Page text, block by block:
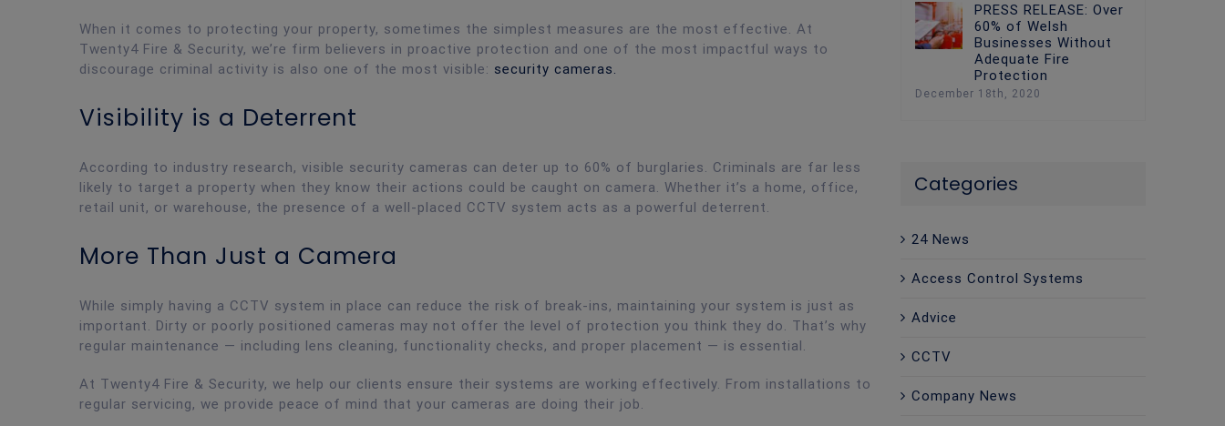
When it comes to protecting your property, sometimes the simplest measures are the most effective. At
Twenty4 Fire & Security, we’re firm believers in proactive protection and one of the most impactful ways to
discourage criminal activity is also one of the most visible: security cameras.
Visibility is a Deterrent
According to industry research, visible security cameras can deter up to 60% of burglaries. Criminals are far less
likely to target a property when they know their actions could be caught on camera. Whether it’s a home, office,
retail unit, or warehouse, the presence of a well-placed CCTV system acts as a powerful deterrent.
More Than Just a Camera
While simply having a CCTV system in place can reduce the risk of break-ins, maintaining your system is just as
important. Dirty or poorly positioned cameras may not offer the level of protection you think they do. That’s why
regular maintenance — including lens cleaning, functionality checks, and proper placement — is essential.
At Twenty4 Fire & Security, we help our clients ensure their systems are working effectively. From installations to
regular servicing, we provide peace of mind that your cameras are doing their job.
PRESS RELEASE: Over
60% of Welsh
Businesses Without
Adequate Fire
Protection
December 18th, 2020
Categories
24 News
Access Control Systems
Advice
CCTV
Company News